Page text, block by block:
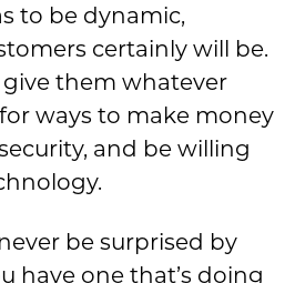
to be dynamic,
certainly will be.
them whatever
ways to make money
and be willing
be surprised by
have one that’s doing